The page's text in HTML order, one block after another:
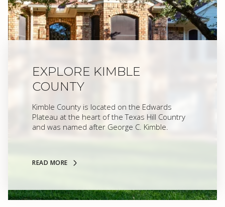
EXPLORE KIMBLE
COUNTY
Kimble County is located on the Edwards
Plateau at the heart of the Texas Hill Country
and was named after George C. Kimble.
READ MORE